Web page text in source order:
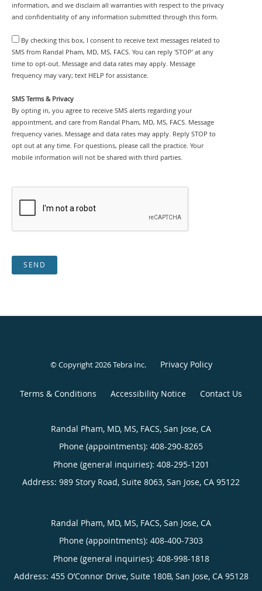
information, and we disclaim all warranties with respect to the privacy
and confidentiality of any information submitted through this form.
By checking this box, I consent to receive text messages related to
SMS from Randal Pham, MD, MS, FACS. You can reply 'STOP' at any
time to opt-out. Message and data rates may apply. Message
frequency may vary; text HELP for assistance.
SMS Terms & Privacy
By opting in, you agree to receive SMS alerts regarding your
appointment, and care from Randal Pham, MD, MS, FACS. Message
frequency varies. Message and data rates may apply. Reply STOP to
opt out at any time. For questions, please call the practice. Your
mobile information will not be shared with third parties.
SEND
© Copyright 2026Tebra Inc. Privacy Policy
Terms & Conditions Accessibility Notice Contact Us
Randal Pham, MD, MS, FACS, San Jose, CA
Phone (appointments): 408-290-8265
Phone (general inquiries): 408-295-1201
Address: 989 Story Road, Suite 8063, San Jose, CA 95122
Randal Pham, MD, MS, FACS, San Jose, CA
Phone (appointments): 408-400-7303
Phone (general inquiries): 408-998-1818
Address: 455 O’Connor Drive, Suite 180B, San Jose, CA 95128